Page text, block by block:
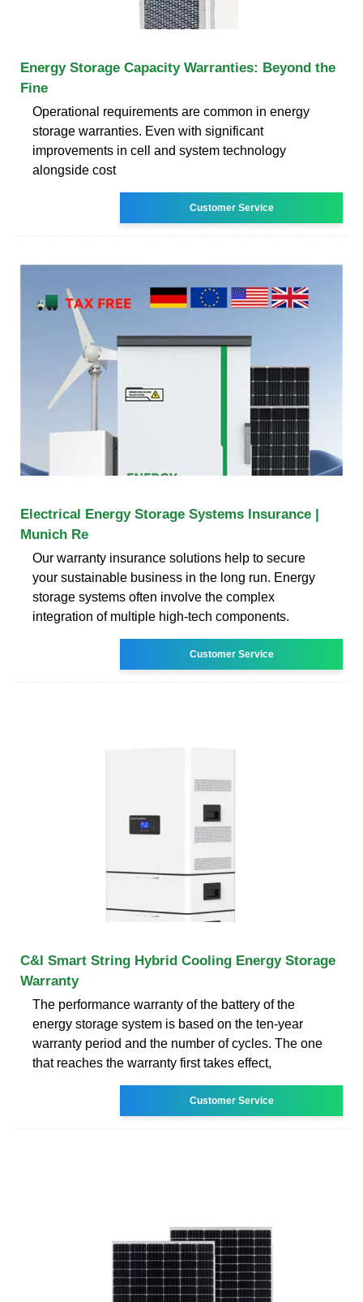
Energy Storage Capacity Warranties: Beyond the
Fine
Operational requirements are common in energy
storage warranties. Even with significant
improvements in cell and system technology
alongside cost
Customer Service
Electrical Energy Storage Systems Insurance |
Munich Re
Our warranty insurance solutions help to secure
your sustainable business in the long run. Energy
storage systems often involve the complex
integration of multiple high-tech components.
Customer Service
C&I Smart String Hybrid Cooling Energy Storage
Warranty
The performance warranty of the battery of the
energy storage system is based on the ten-year
warranty period and the number of cycles. The one
that reaches the warranty first takes effect,
Customer Service